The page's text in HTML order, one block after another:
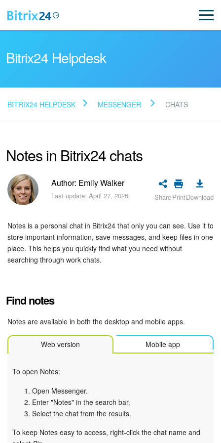
NEW
Bitrix24 Support
Registration and Login
Bitrix24 Security
Plans and Payments
Employee Widget
Feed
Messenger
Collabs
Calendar
Bitrix24 Drive
Bitrix24 Helpdesk
BITRIX24 HELPDESK MESSENGER CHATS
Notes in Bitrix24 chats
Author: Emily Walker
Last update: April 27, 2026. SharePrintDownload
Notes is a personal chat in Bitrix24 that only you can see. Use it to
store important information, save messages, and keep files in one
place. This helps you quickly find what you need without
searching through work chats.
Find notes
Notes are available in both the desktop and mobile apps.
Web version Mobile app
To open Notes:
Open Messenger.
Enter "Notes" in the search bar.
Select the chat from the results.
To keep Notes easy to access, right-click the chat name and